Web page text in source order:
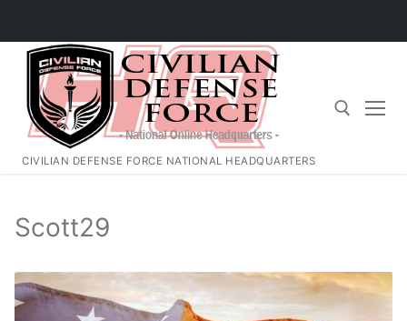
Skip
content
CIVILIAN DEFENSE FORCE NATIONAL HEADQUARTERS
Scott29